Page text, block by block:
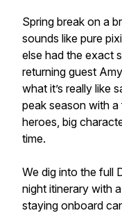
Spring break on a
sounds like pure
else had the exact
returning guest
what it’s really like
peak season with
heroes, big
time.
We dig into the full
night itinerary with
staying onboard